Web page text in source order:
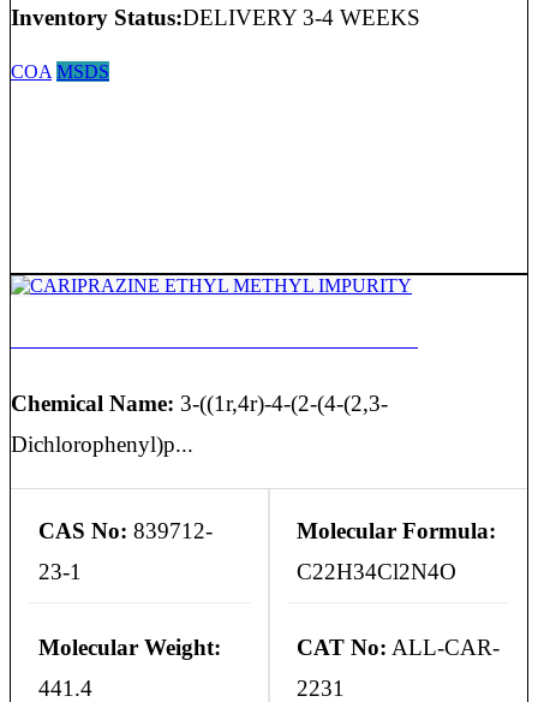
Inventory Status:DELIVERY 3-4 WEEKS
COA MSDS
Chemical Name: 3-((1r,4r)-4-(2-(4-(2,3-
Dichlorophenyl)p...
CAS No: 839712-
23-1
Molecular Formula:
C22H34Cl2N4O
Molecular Weight:
441.4
CAT No: ALL-CAR-
2231